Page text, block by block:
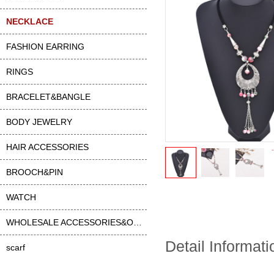
NECKLACE
FASHION EARRING
RINGS
BRACELET&BANGLE
BODY JEWELRY
HAIR ACCESSORIES
BROOCH&PIN
WATCH
scarf Detail